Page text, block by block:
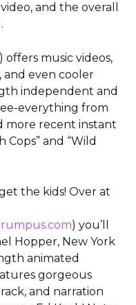
and the overall
) offers music videos,
and even cooler
independent and
everything from
more recent instant
Cops” and “Wild
the kids! Over at
) you’ll
Hopper, New York
animated
gorgeous
and narration